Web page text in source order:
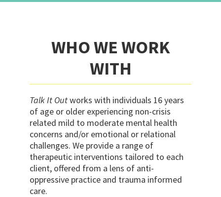
WHO WE WORK
WITH
Talk It Outworks with individuals 16 years
of age or older experiencing non-crisis
related mild to moderate mental health
concerns and/or emotional or relational
challenges. We provide a range of
therapeutic interventions tailored to each
client, offered from a lens of anti-
oppressive practice and trauma informed
care.